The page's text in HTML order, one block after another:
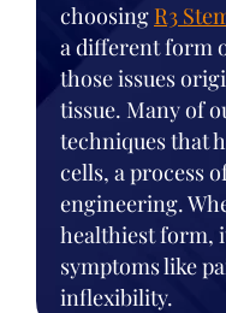
choosing R3
a different form
those issues
tissue. Many of
techniques that
cells, a process
engineering.
healthiest form,
symptoms like
inflexibility.